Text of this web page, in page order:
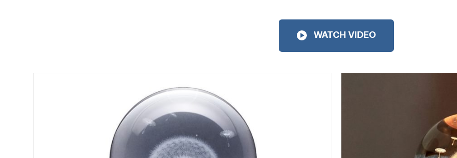
WATCH VIDEO